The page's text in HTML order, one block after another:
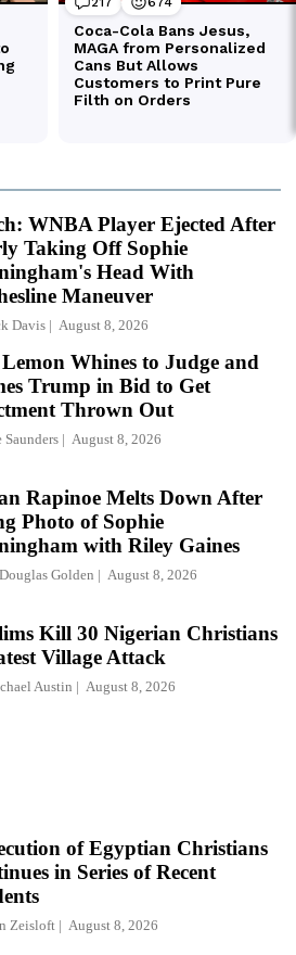
WNBA Player Ejected After
Taking Off Sophie
Head With
Maneuver
Davis August 8, 2026
Whines to Judge and
Trump in Bid to Get
Thrown Out
Saunders August 8, 2026
Rapinoe Melts Down After
Photo of Sophie
with Riley Gaines
Golden August 8, 2026
Kill 30 Nigerian Christians
Village Attack
Austin August 8, 2026
of Egyptian Christians
in Series of Recent
Zeisloft August 8, 2026